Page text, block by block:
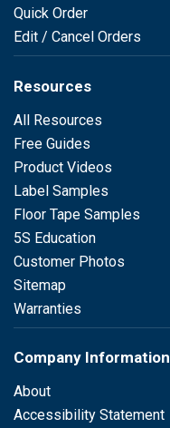
Quick Order
Edit / Cancel Orders
Resources
All Resources
Free Guides
Product Videos
Label Samples
Floor Tape Samples
5S Education
Customer Photos
Sitemap
Warranties
Company Information
About
Accessibility Statement